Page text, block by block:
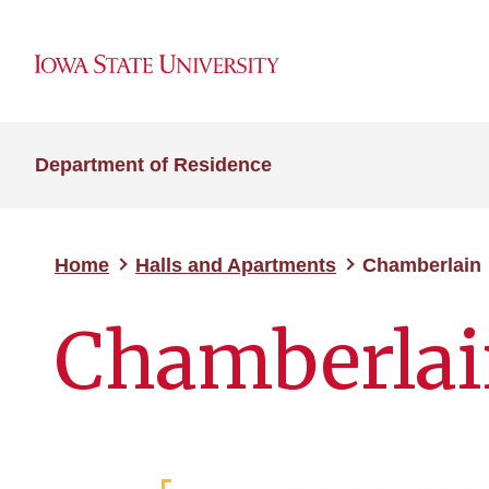
Department of Residence
Home Halls and Apartments Chamberlain